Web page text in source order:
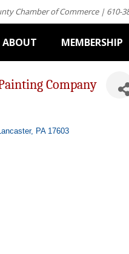
Chamber of Commerce | 610-
ABOUT MEMBERSHIP
Company
PA 17603